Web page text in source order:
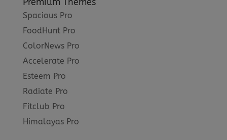
Spacious Pro
FoodHunt Pro
ColorNews Pro
Accelerate Pro
Esteem Pro
Radiate Pro
Fitclub Pro
Himalayas Pro